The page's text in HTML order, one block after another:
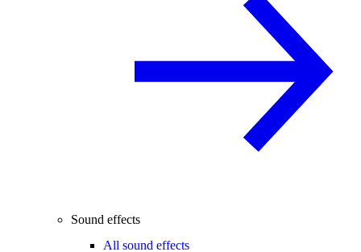
Sound effects
All sound effects